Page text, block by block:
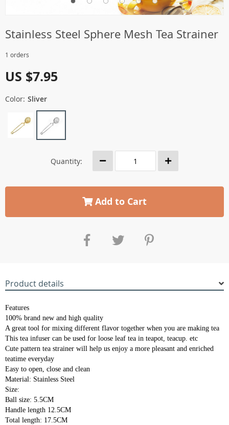
Stainless Steel Sphere Mesh Tea Strainer
1 orders
US $7.95
Color: Sliver
Quantity:
Add to Cart
Product details
Features
100% brand new and high quality
A great tool for mixing different flavor together when you are making tea
This tea infuser can be used for loose leaf tea in teapot, teacup. etc
Cute pattern tea strainer will help us enjoy a more pleasant and enriched
teatime everyday
Easy to open, close and clean
Material: Stainless Steel
Size:
Ball size: 5.5CM
Handle length 12.5CM
Total length: 17.5CM